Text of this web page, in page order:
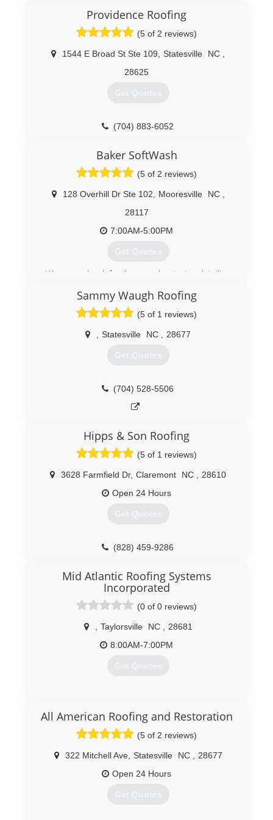
Providence Roofing
(5 of 2 reviews)
1544 E Broad St Ste 109 Statesville NC
28625
Get Quotes
(704) 883-6052
Baker SoftWash
(5 of 2 reviews)
128 Overhill Dr Ste 102 Mooresville NC
28117
7:00AM-5:00PM
Get Quotes
We are a local family owned exterior detailing
exterior detailing, soft washing of your home or
business, soft washing fences and decks,
window cleaning, we also offer commercial
services that are weekly, bi-weekly monthly, bi-
Sammy Waugh Roofing
(5 of 1 reviews)
Statesville NC 28677
Get Quotes
(704) 528-5506
Hipps & Son Roofing
(5 of 1 reviews)
3628 Farmfield Dr, Claremont NC
28610
Open 24 Hours
Get Quotes
(828) 459-9286
Mid Atlantic Roofing Systems
Incorporated
(0 of 0 reviews)
Taylorsville NC
28681
8:00AM-7:00PM
Get Quotes
All American Roofing and Restoration
(5 of 2 reviews)
322 Mitchell Ave, Statesville NC
28677
Open 24 Hours
Get Quotes